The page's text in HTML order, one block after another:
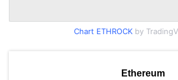
Chart ETHROCKby
Ethereum